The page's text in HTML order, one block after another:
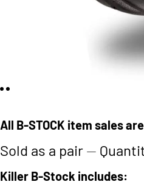
All B-STOCK item sales
Sold as a pair —
Killer B-Stock includes: